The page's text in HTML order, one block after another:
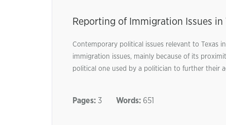
Reporting of Immigration Issues in
Contemporary political issues relevant to Texas
immigration issues, mainly because of its
political one used by a politician to further their
Pages: 3 Words: 651